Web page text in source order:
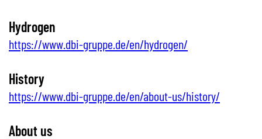
Hydrogen
https://www.dbi-gruppe.de/en/hydrogen/
History
https://www.dbi-gruppe.de/en/about-us/history/
About us